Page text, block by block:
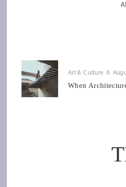
Art & Culture 6.
When